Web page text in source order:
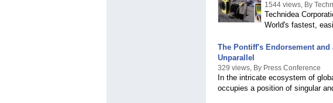
1544 views, By
Technidea
World's fastest,
The Pontiff's Endorsement
Unparallel
329 views, By Press Conference
In the intricate ecosystem of
occupies a position of singular